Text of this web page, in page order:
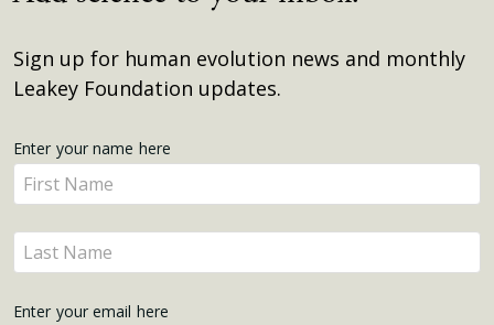
Sign up for human evolution news and monthly
Leakey Foundation updates.
Get
Updates
Enter your name here
Enter
your
name
here
Enter
your
Enter your email here